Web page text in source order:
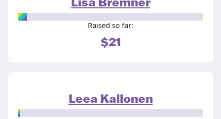
Raised so far:
$21
Leea Kallonen